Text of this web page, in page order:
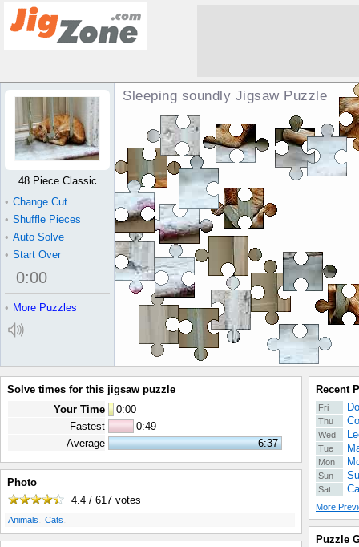
Sleeping soundly Jigsaw Puzzle
48 Piece Classic
• Change Cut
• Shuffle Pieces
• Auto Solve
• Start Over
0:00
• More Puzzles
Solve times for this jigsaw puzzle
Your Time
0:00
Fastest
0:49
Average
6:37
Photo
4.4 / 617 votes
Animals Cats
Recent
Fri
Thu
Wed
Tue
Mon
Sun
Sat
More
Puzzle